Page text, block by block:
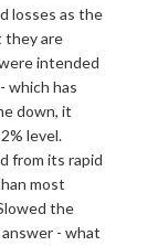
losses as the
they are
intended
which has
down, it
level.
from its rapid
most
the
- what